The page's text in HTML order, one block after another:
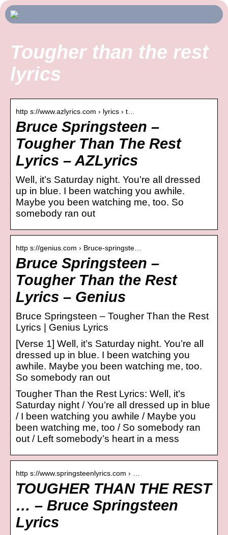
Tougher than the rest
lyrics
http s://www.azlyrics.com › lyrics › t…
Bruce Springsteen –
Tougher Than The Rest
Lyrics – AZLyrics
Well, it’s Saturday night. You’re all dressed
up in blue. I been watching you awhile.
Maybe you been watching me, too. So
somebody ran out
http s://genius.com › Bruce-springste…
Bruce Springsteen –
Tougher Than the Rest
Lyrics – Genius
Bruce Springsteen – Tougher Than the Rest
Lyrics | Genius Lyrics
[Verse 1] Well, it’s Saturday night. You’re all
dressed up in blue. I been watching you
awhile. Maybe you been watching me, too.
So somebody ran out
Tougher Than the Rest Lyrics: Well, it’s
Saturday night / You’re all dressed up in blue
/ I been watching you awhile / Maybe you
been watching me, too / So somebody ran
out / Left somebody’s heart in a mess
http s://www.springsteenlyrics.com › …
TOUGHER THAN THE REST
… – Bruce Springsteen
Lyrics